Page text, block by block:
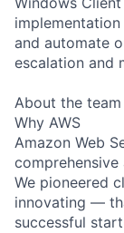
and automate
escalation and
About the team
Why AWS
Amazon Web
We pioneered
innovating —
successful